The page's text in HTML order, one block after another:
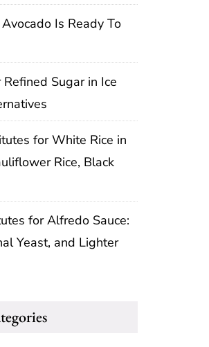
Is Ready To
Sugar in Ice
for White Rice in
Rice, Black
for Alfredo Sauce:
Yeast, and Lighter